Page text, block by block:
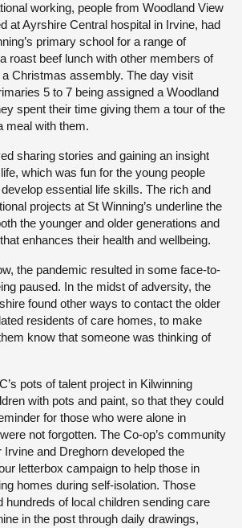
working, people from Woodland View
at Ayrshire Central hospital in Irvine, had
primary school for a range of
roast beef lunch with other members of
Christmas assembly. The day visit
5 to 7 being assigned a Woodland
spent their time giving them a tour of the
meal with them.
sharing stories and gaining an insight
which was fun for the young people
essential life skills. The rich and
projects at St Winning’s underline the
the younger and older generations and
enhances their health and wellbeing.
the pandemic resulted in some face-to-
paused. In the midst of adversity, the
found other ways to contact the older
residents of care homes, to make
know that someone was thinking of
pots of talent project in Kilwinning
with pots and paint, so that they could
for those who were alone in
not forgotten. The Co-op’s community
Irvine and Dreghorn developed the
letterbox campaign to help those in
homes during self-isolation. Those
hundreds of local children sending care
in the post through daily drawings,